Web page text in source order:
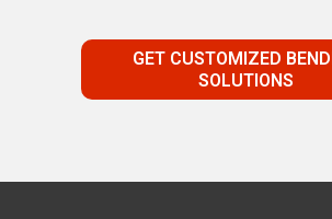
GET CUSTOMIZED
SOLUTIONS